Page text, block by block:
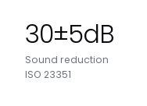
30±5dB
Sound reduction
ISO 23351